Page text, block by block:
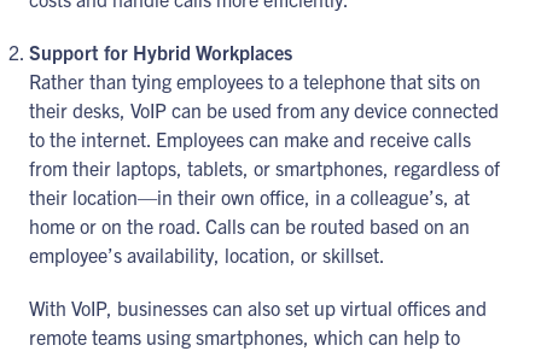
Support for Hybrid Workplaces
Rather than tying employees to a telephone that sits on
their desks, VoIP can be used from any device connected
to the internet. Employees can make and receive calls
from their laptops, tablets, or smartphones, regardless of
their location—in their own office, in a colleague’s, at
home or on the road. Calls can be routed based on an
employee’s availability, location, or skillset.
With VoIP, businesses can also set up virtual offices and
remote teams using smartphones, which can help to